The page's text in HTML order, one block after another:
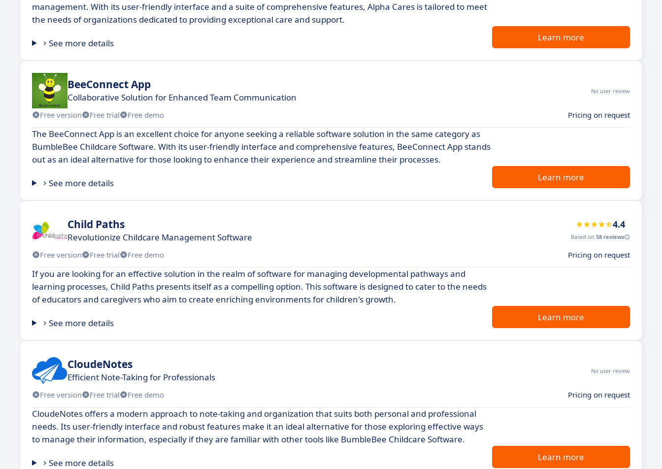
management. With its user-friendly interface and a suite of comprehensive features, Alpha Cares is tailored to meet
the needs of organizations dedicated to providing exceptional care and support.
See more details
Learn more
BeeConnect App
Collaborative Solution for Enhanced Team Communication
No user review
Free version Free trial Free demo Pricing on request
The BeeConnect App is an excellent choice for anyone seeking a reliable software solution in the same category as
BumbleBee Childcare Software. With its user-friendly interface and comprehensive features, BeeConnect App stands
out as an ideal alternative for those looking to enhance their experience and streamline their processes.
See more details
Learn more
Child Paths
Revolutionize Childcare Management Software
4.4
Based on 58 reviews
Free version Free trial Free demo Pricing on request
If you are looking for an effective solution in the realm of software for managing developmental pathways and
learning processes, Child Paths presents itself as a compelling option. This software is designed to cater to the needs
of educators and caregivers who aim to create enriching environments for children's growth.
See more details
Learn more
CloudeNotes
Efficient Note-Taking for Professionals
No user review
Free version Free trial Free demo Pricing on request
CloudeNotes offers a modern approach to note-taking and organization that suits both personal and professional
needs. Its user-friendly interface and robust features make it an ideal alternative for those exploring effective ways
to manage their information, especially if they are familiar with other tools like BumbleBee Childcare Software.
See more details
Learn more